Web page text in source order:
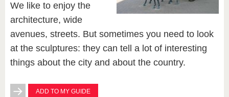
We like to enjoy the
architecture, wide
avenues, streets. But sometimes you need to look
at the sculptures: they can tell a lot of interesting
things about the city and about the country.
ADD TO MY GUIDE